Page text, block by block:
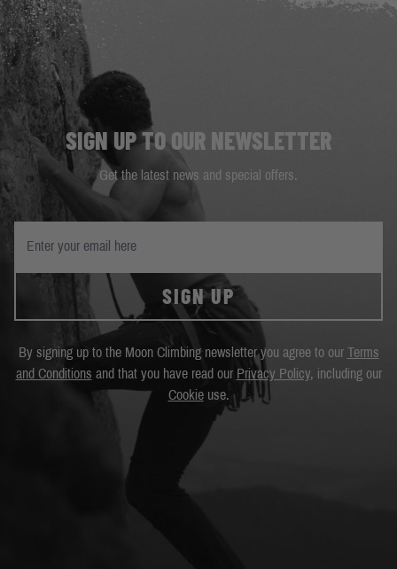
SIGN UP TO OUR NEWSLETTER
Get the latest news and special offers.
SIGN UP
By signing up to the Moon Climbing newsletter you agree to our Terms
and Conditions and that you have read our Privacy Policy, including our
Cookieuse.